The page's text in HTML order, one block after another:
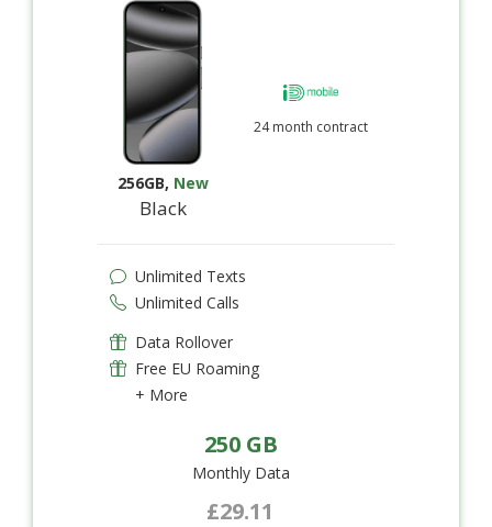
256GB, New
Black
24 month contract
Unlimited Texts
Unlimited Calls
Data Rollover
Free EU Roaming
+ More
250 GB
Monthly Data
£29.11